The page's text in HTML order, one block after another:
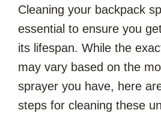
Cleaning your backpack
essential to ensure you
its lifespan. While the
may vary based on the
sprayer you have, here
steps for cleaning these